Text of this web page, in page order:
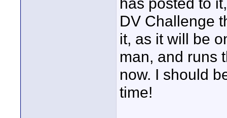
DV Challenge
it, as it will be
man, and runs
now. I should
time!